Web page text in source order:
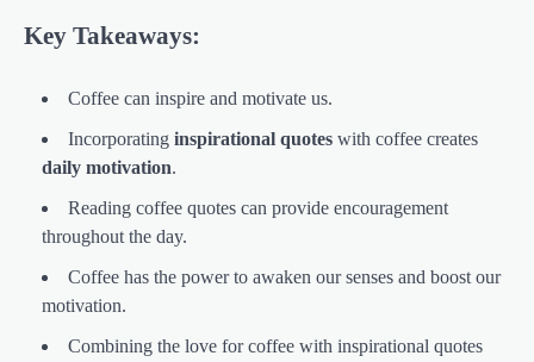
Key Takeaways:
Coffee can inspire and motivate us.
Incorporating inspirational quotes with coffee creates
daily motivation.
Reading coffee quotes can provide encouragement
throughout the day.
Coffee has the power to awaken our senses and boost our
motivation.
Combining the love for coffee with inspirational quotes